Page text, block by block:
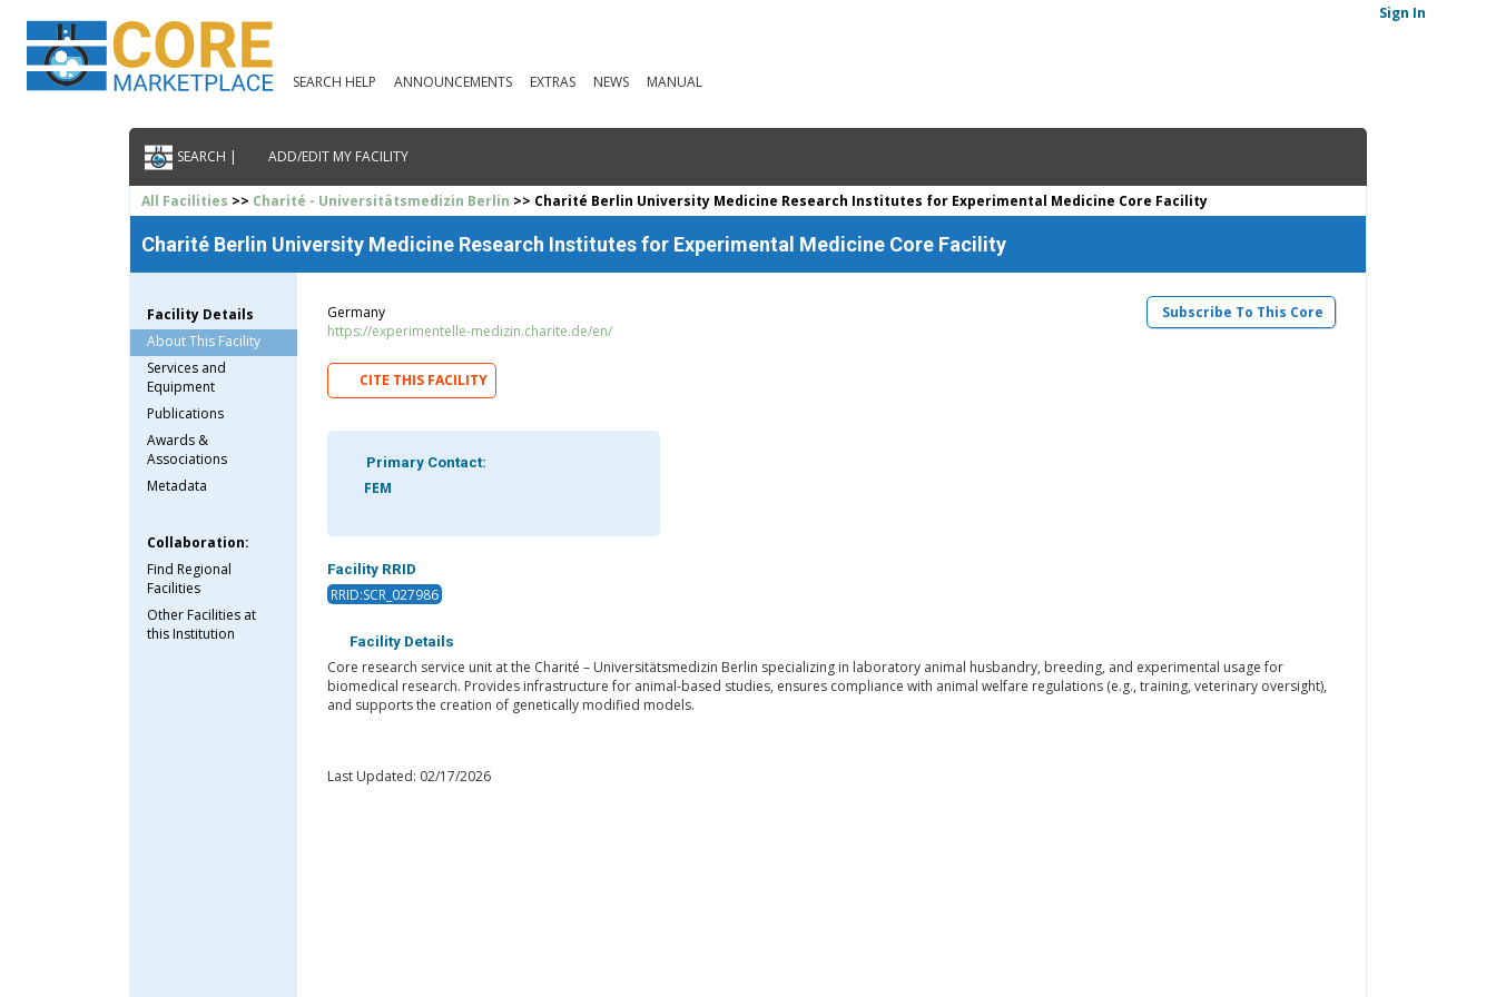
SEARCH HELP ANNOUNCEMENTS EXTRAS NEWS MANUAL
Sign In
SEARCH | ADD/EDIT MY FACILITY
All Facilities >> Charité - Universitätsmedizin Berlin >> Charité Berlin University Medicine Research Institutes for Experimental Medicine Core Facility
Charité Berlin University Medicine Research Institutes for Experimental Medicine Core Facility
Facility Details
About This Facility
Services and
Equipment
Publications
Awards &
Associations
Metadata
Collaboration:
Find Regional
Facilities
Other Facilities at
this Institution
Subscribe To This Core
Germany
https://experimentelle-medizin.charite.de/en/
CITE THIS FACILITY
Primary Contact:
FEM
Facility RRID
RRID:SCR_027986
Facility Details
Core research service unit at the Charité – Universitätsmedizin Berlin specializing in laboratory animal husbandry, breeding, and experimental usage for
biomedical research. Provides infrastructure for animal-based studies, ensures compliance with animal welfare regulations (e.g., training, veterinary oversight),
and supports the creation of genetically modified models.
Last Updated: 02/17/2026